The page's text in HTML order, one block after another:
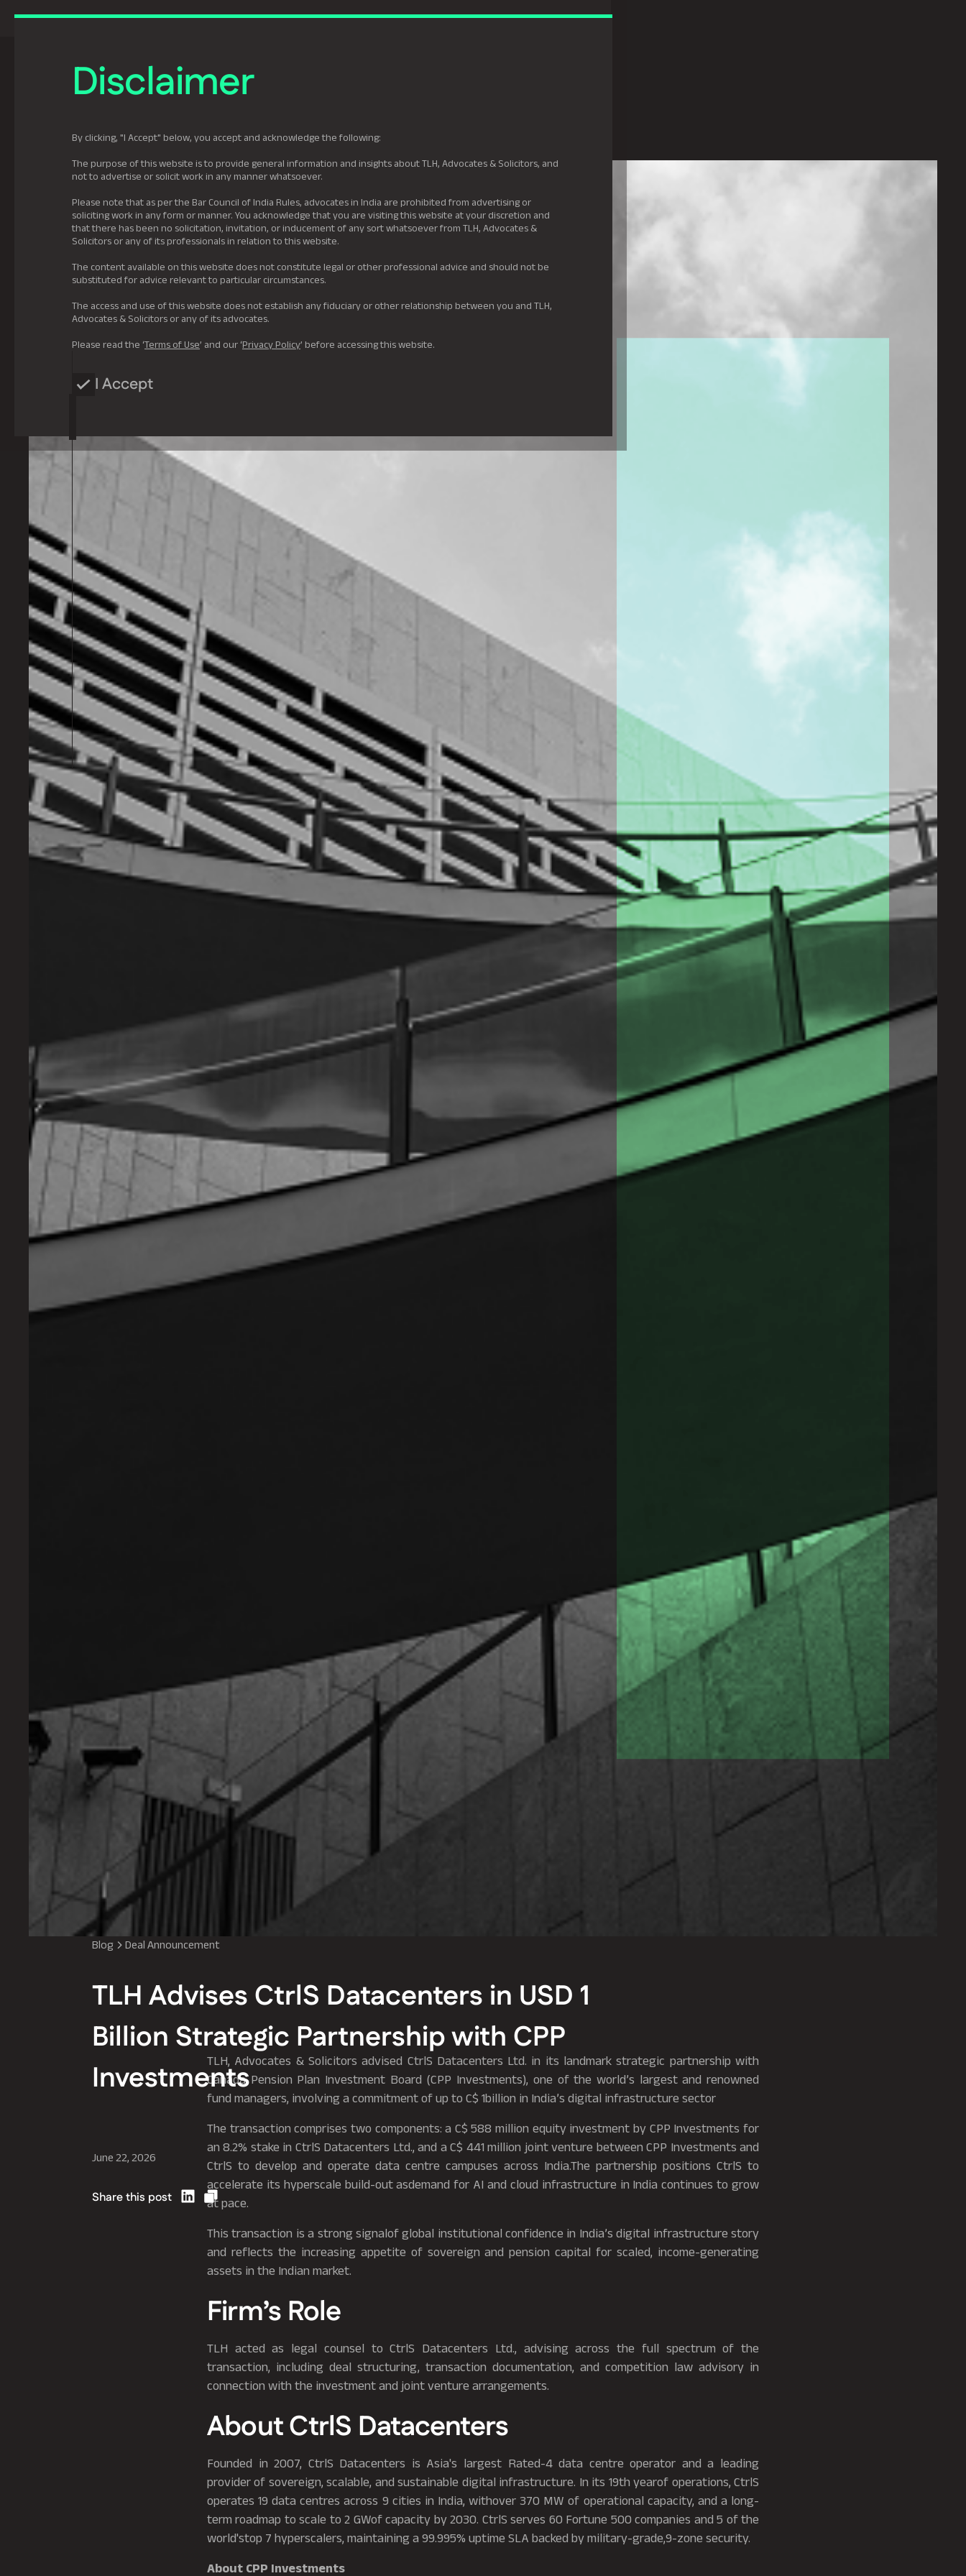
Disclaimer
By clicking, "I Accept" below, you accept and acknowledge the following:
The purpose of this website is to provide general information and insights about TLH, Advocates & Solicitors, and
not to advertise or solicit work in any manner whatsoever.
Please note that as per the Bar Council of India Rules, advocates in India are prohibited from advertising or
soliciting work in any form or manner. You acknowledge that you are visiting this website at your discretion and
that there has been no solicitation, invitation, or inducement of any sort whatsoever from TLH, Advocates &
Solicitors or any of its professionals in relation to this website.
The content available on this website does not constitute legal or other professional advice and should not be
substituted for advice relevant to particular circumstances.
The access and use of this website does not establish any fiduciary or other relationship between you and TLH,
Advocates & Solicitors or any of its advocates.
Please read the ‘Terms of Use’ and our ‘Privacy Policy’ before accessing this website.
I Accept
Previously Tatva Legal Hyderabad
Practice Areas
Blog Deal Announcement
TLH Advises CtrlS Datacenters in USD 1
Billion Strategic Partnership with CPP
Investments
June 22, 2026
Share this post
TLH, Advocates & Solicitors advised CtrlS Datacenters Ltd. in its landmark strategic partnership with
Canada Pension Plan Investment Board (CPP Investments), one of the world’s largest and renowned
fund managers, involving a commitment of up to C$ 1billion in India’s digital infrastructure sector
The transaction comprises two components: a C$ 588 million equity investment by CPP Investments for
an 8.2% stake in CtrlS Datacenters Ltd., and a C$ 441 million joint venture between CPP Investments and
CtrlS to develop and operate data centre campuses across India.The partnership positions CtrlS to
accelerate its hyperscale build-out asdemand for AI and cloud infrastructure in India continues to grow
at pace.
This transaction is a strong signalof global institutional confidence in India’s digital infrastructure story
and reflects the increasing appetite of sovereign and pension capital for scaled, income-generating
assets in the Indian market.
Firm’s Role
TLH acted as legal counsel to CtrlS Datacenters Ltd., advising across the full spectrum of the
transaction, including deal structuring, transaction documentation, and competition law advisory in
connection with the investment and joint venture arrangements.
About CtrlS Datacenters
Founded in 2007, CtrlS Datacenters is Asia's largest Rated-4 data centre operator and a leading
provider of sovereign, scalable, and sustainable digital infrastructure. In its 19th yearof operations, CtrlS
operates 19 data centres across 9 cities in India, withover 370 MW of operational capacity, and a long-
term roadmap to scale to 2 GWof capacity by 2030. CtrlS serves 60 Fortune 500 companies and 5 of the
world'stop 7 hyperscalers, maintaining a 99.995% uptime SLA backed by military-grade,9-zone security.
About CPP Investments